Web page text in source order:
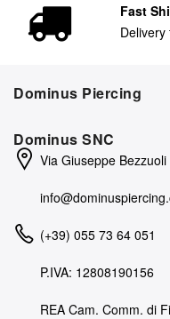
Fast
Dominus Piercing
Dominus SNC
Via Giuseppe
(+39) 055 73 64 051
P.IVA: 12808190156
REA Cam. Comm. di